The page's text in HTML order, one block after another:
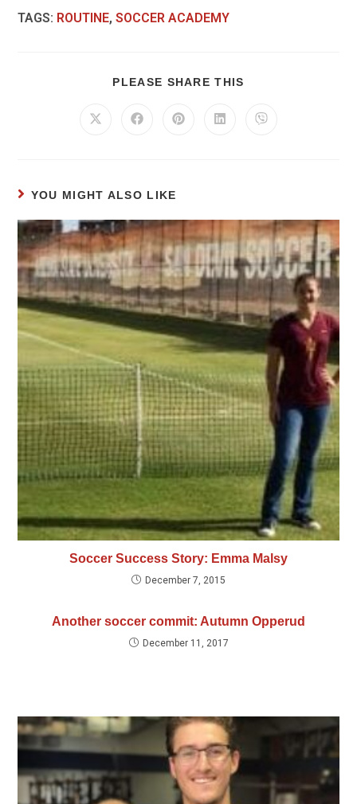
TAGS: ROUTINE, SOCCER ACADEMY
PLEASE SHARE THIS
YOU MIGHT ALSO LIKE
Soccer Success Story: Emma Malsy
December 7, 2015
Another soccer commit: Autumn Opperud
December 11, 2017